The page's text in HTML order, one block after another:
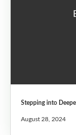
Stepping into
August 28, 2024